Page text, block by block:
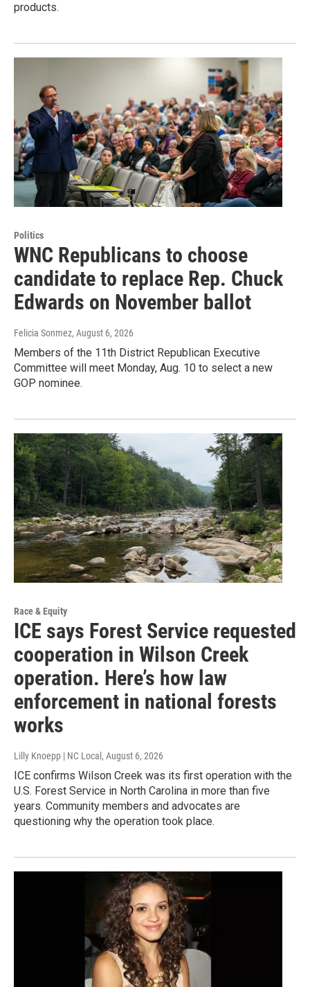
products.
Politics
WNC Republicans to choose
candidate to replace Rep. Chuck
Edwards on November ballot
Felicia Sonmez, August 6, 2026
Members of the 11th District Republican Executive
Committee will meet Monday, Aug. 10 to select a new
GOP nominee.
Race & Equity
ICE says Forest Service requested
cooperation in Wilson Creek
operation. Here’s how law
enforcement in national forests
works
Lilly Knoepp | NC Local , August 6, 2026
ICE confirms Wilson Creek was its first operation with the
U.S. Forest Service in North Carolina in more than five
years. Community members and advocates are
questioning why the operation took place.